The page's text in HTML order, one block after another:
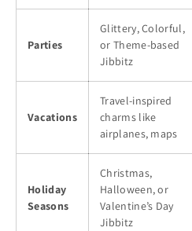
Parties
Glittery, Colorful,
or Theme-based
Jibbitz
Vacations
Travel-inspired
charms like
airplanes, maps
Holiday
Seasons
Christmas,
Halloween, or
Valentine’s Day
Jibbitz